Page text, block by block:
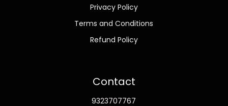
Privacy Policy
Terms and Conditions
Refund Policy
Contact
9323707767